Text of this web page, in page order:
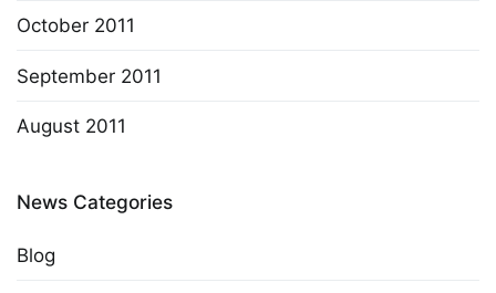
October 2011
September 2011
August 2011
News Categories
Blog